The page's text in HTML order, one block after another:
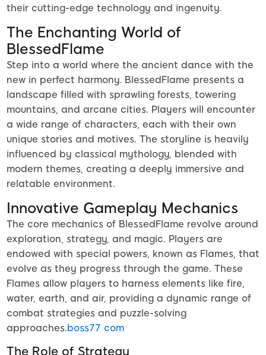
their cutting-edge technology and ingenuity.
The Enchanting World of
BlessedFlame
Step into a world where the ancient dance with the
new in perfect harmony. BlessedFlame presents a
landscape filled with sprawling forests, towering
mountains, and arcane cities. Players will encounter
a wide range of characters, each with their own
unique stories and motives. The storyline is heavily
influenced by classical mythology, blended with
modern themes, creating a deeply immersive and
relatable environment.
Innovative Gameplay Mechanics
The core mechanics of BlessedFlame revolve around
exploration, strategy, and magic. Players are
endowed with special powers, known as Flames, that
evolve as they progress through the game. These
Flames allow players to harness elements like fire,
water, earth, and air, providing a dynamic range of
combat strategies and puzzle-solving
approaches.boss77 com
The Role of Strategy